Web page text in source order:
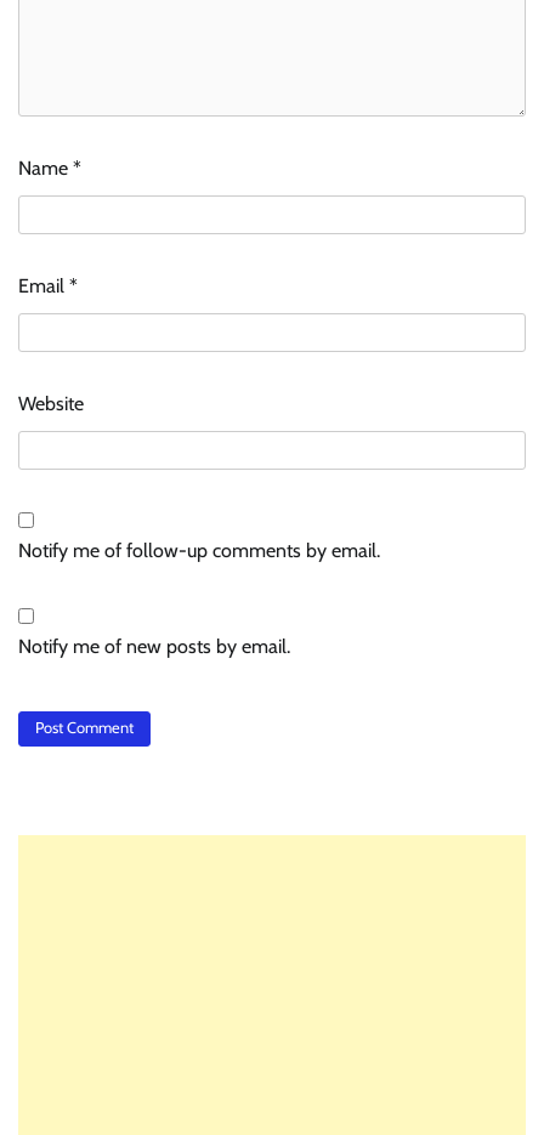
Name *
Email *
Website
Notify me of follow-up comments by email.
Notify me of new posts by email.